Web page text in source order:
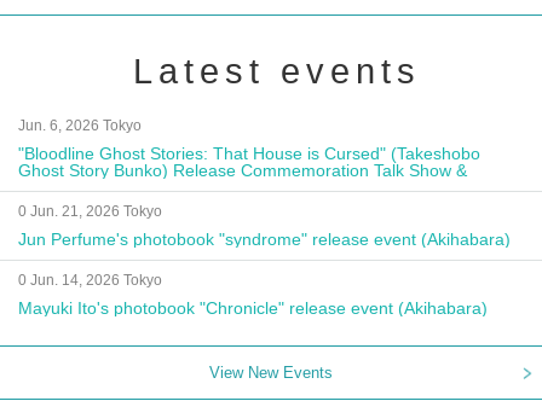
Latest events
Jun. 6, 2026 Tokyo
"Bloodline Ghost Stories: That House is Cursed" (Takeshobo
Ghost Story Bunko) Release Commemoration Talk Show &
Autograph Session
0 Jun. 21, 2026 Tokyo
Jun Perfume's photobook "syndrome" release event (Akihabara)
0 Jun. 14, 2026 Tokyo
Mayuki Ito's photobook "Chronicle" release event (Akihabara)
View New Events